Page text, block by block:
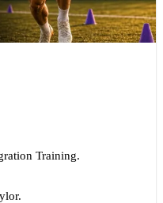
Training.